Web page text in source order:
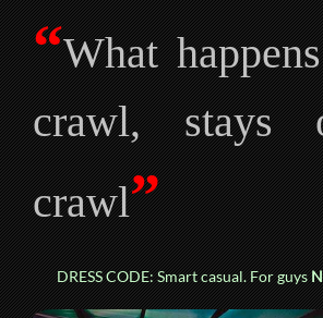
“What
crawl, stays
crawl”
DRESS CODE: Smart casual. For guys